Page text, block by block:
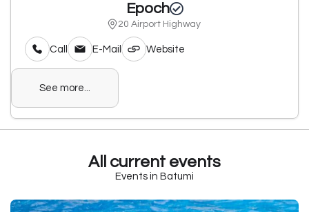
Epoch
20 Airport Highway
Call E-Mail Website
See more...
All current events
Events in Batumi